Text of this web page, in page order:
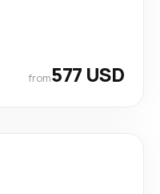
from577 USD